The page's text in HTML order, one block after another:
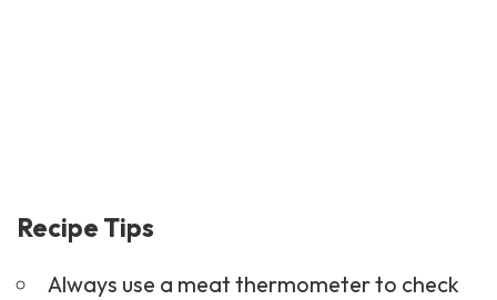
Recipe Tips
Always use a meat thermometer to check